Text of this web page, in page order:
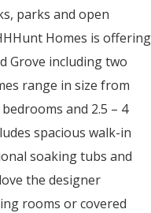
parks and open
Homes is offering
Grove including two
range in size from
and 2.5 – 4
spacious walk-in
soaking tubs and
the designer
rooms or covered